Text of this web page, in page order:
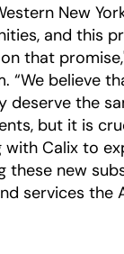
New
and this
that
“We believe
the
but it is
with Calix to
new
services the